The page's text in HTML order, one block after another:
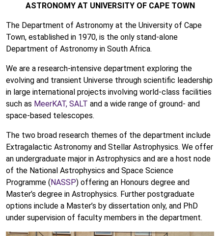
ASTRONOMY AT UNIVERSITY OF CAPE TOWN
The Department of Astronomy at the University of Cape
Town, established in 1970, is the only stand-alone
Department of Astronomy in South Africa.
We are a research-intensive department exploring the
evolving and transient Universe through scientific leadership
in large international projects involving world-class facilities
such as MeerKAT, SALT and a wide range of ground- and
space-based telescopes.
The two broad research themes of the department include
Extragalactic Astronomy and Stellar Astrophysics. We offer
an undergraduate major in Astrophysics and are a host node
of the National Astrophysics and Space Science
Programme (NASSP) offering an Honours degree and
Master’s degree in Astrophysics. Further postgraduate
options include a Master’s by dissertation only, and PhD
under supervision of faculty members in the department.